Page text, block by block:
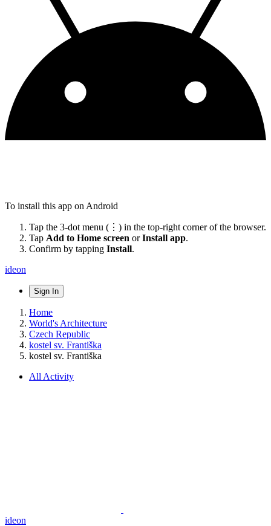
To install this app on Android
Tap the 3-dot menu (⋮) in the top-right corner of the browser.
Tap Add to Home screen orInstall app.
Confirm by tapping Install.
ideon
Sign In
Home
World's Architecture
Czech Republic
kostel sv. Františka
kostel sv. Františka
All Activity
ideon